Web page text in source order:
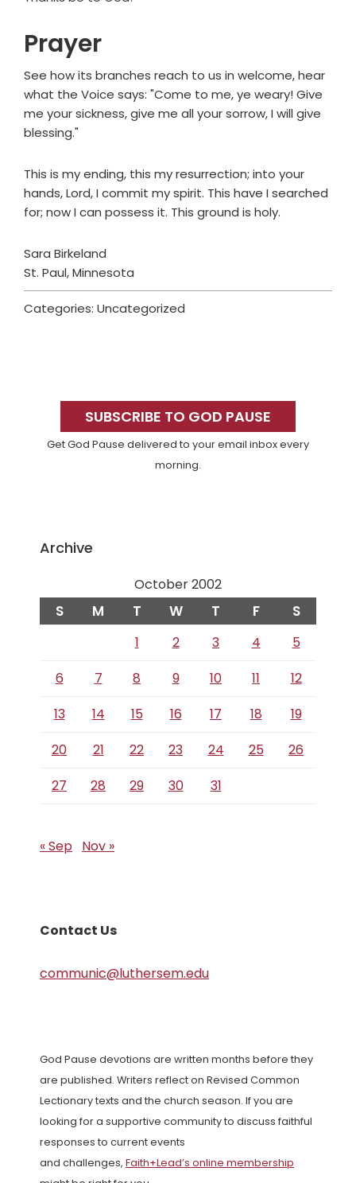
Prayer
See how its branches reach to us in welcome, hear
what the Voice says: "Come to me, ye weary! Give
me your sickness, give me all your sorrow, I will give
blessing."
This is my ending, this my resurrection; into your
hands, Lord, I commit my spirit. This have I searched
for; now I can possess it. This ground is holy.
Sara Birkeland
St. Paul, Minnesota
Categories: Uncategorized
SidebarSUBSCRIBE TO GOD PAUSE
Get God Pause delivered to your email inbox every
morning.
Archive
October 2002
S M T W T F S
1 2 3 4
5
6
7 8 9 10 11
12
13
14 15 16 17 18
19
20
21 22 23 24 25
26
27
28 29 30 31
« Sep Nov »
Contact Us
communic@luthersem.edu
God Pause devotions are written months before they
are published. Writers reflect on Revised Common
Lectionary texts and the church season. If you are
looking for a supportive community to discuss faithful
responses to current events
and challenges, Faith+Lead’s online membership